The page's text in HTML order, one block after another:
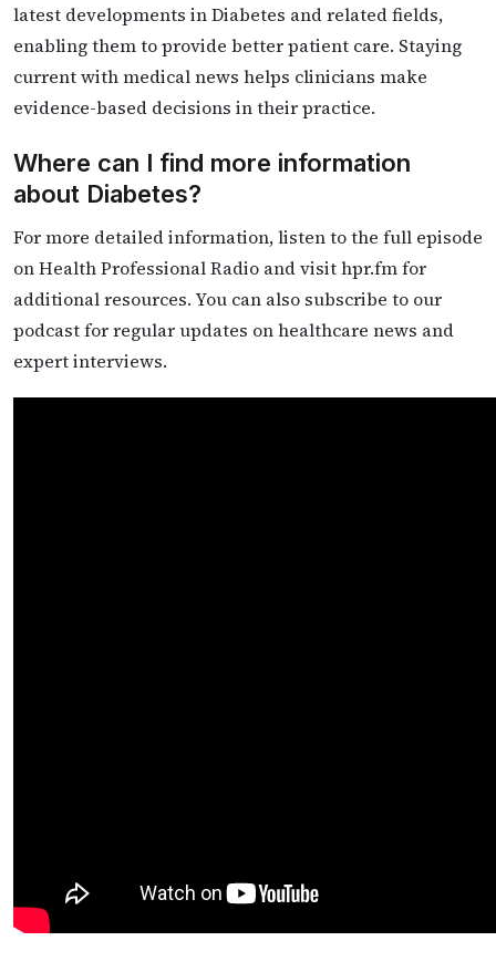
latest developments in Diabetes and related fields,
enabling them to provide better patient care. Staying
current with medical news helps clinicians make
evidence-based decisions in their practice.
Where can I find more information
about Diabetes?
For more detailed information, listen to the full episode
on Health Professional Radio and visit hpr.fm for
additional resources. You can also subscribe to our
podcast for regular updates on healthcare news and
expert interviews.